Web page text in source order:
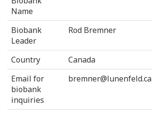
Name
Biobank
Leader
Rod Bremner
Country
Canada
Email for
biobank
inquiries
bremner@lunenfeld.ca